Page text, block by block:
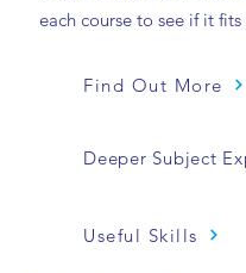
each course to see if it
Find Out More
Deeper Subject
Useful Skills